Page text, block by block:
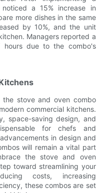
a 15% increase in
more dishes in the same
by 10%, and the unit
Managers reported a
hours due to the combo's
the stove and oven combo
commercial kitchens.
space-saving design, and
for chefs and
in design and
will remain a vital part
the stove and oven
toward streamlining your
costs, increasing
these combos are set